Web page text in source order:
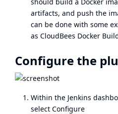
artifacts, and push the
can be done with some
as CloudBees Docker
Configure the
Within the Jenkins
select Configure